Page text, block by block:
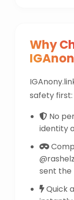
Why
safety first:
No
identity
sent the
Quick